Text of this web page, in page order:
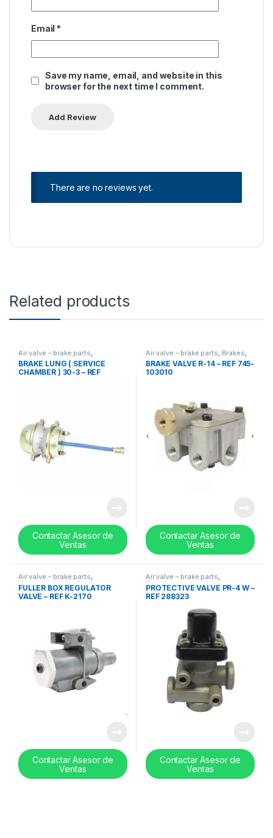
Email *
Save my name, email, and website in this
browser for the next time I comment.
There are no reviews yet.
Related products
Air valve – brake parts
Uncategorized ,valves
BRAKE LUNG ( SERVICE
CHAMBER ) 30-3 – REF
Contactar Asesor de
Ventas
Air valve – brake parts Brakes
Uncategorized, valves
BRAKE VALVE R-14 – REF 745-
103010
Contactar Asesor de
Ventas
Air valve – brake parts,
Uncategorized,valves
FULLER BOX REGULATOR
VALVE – REF K-2170
Contactar Asesor de
Ventas
Air valve – brake parts,
Uncategorized ,valves
PROTECTIVE VALVE PR-4 W –
REF 288323
Contactar Asesor de
Ventas